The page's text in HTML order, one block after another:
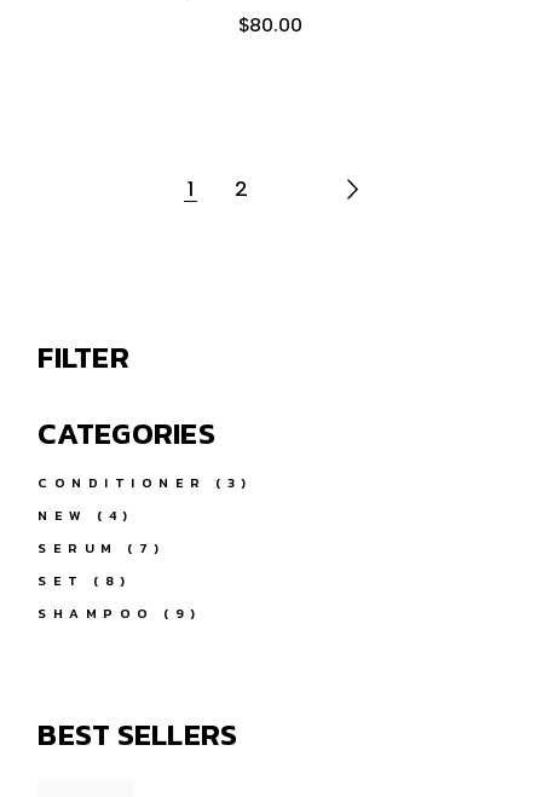
$80.00
1 2
FILTER
CATEGORIES
CONDITIONER 33
PRODUCTS
NEW
44
PRODUCTS
SERUM
77
PRODUCTS
SET
88
PRODUCTS
SHAMPOO
99
PRODUCTS
BEST SELLERS